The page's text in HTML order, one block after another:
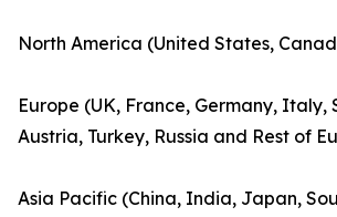
North America (United States,
Europe (UK, France, Germany, Italy,
Austria, Turkey, Russia and Rest of
Asia Pacific (China, India, Japan,